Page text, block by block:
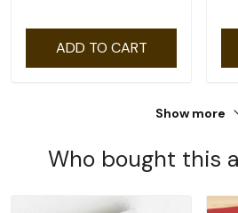
ADD TO CART
Show more
Who bought this